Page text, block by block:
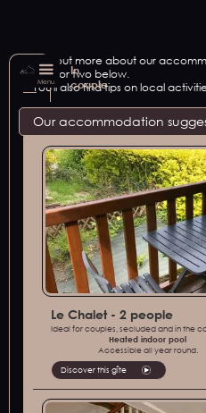
In
couple
Menu
Find out more about our
stay for two below.
You'll also find tips on local
Our accommodation
Le Chalet - 2 people
Ideal for couples, secluded and in the
Heated indoor pool
Accessible all year round.
Discover this gîte